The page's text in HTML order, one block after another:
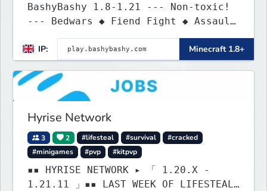
BashyBashy 1.8-1.21 --- Non-toxic!
--- Bedwars ◆ Fiend Fight ◆ Assault
IP:
Minecraft 1.8+
Hyrise Network
3 2 #lifesteal #survival
#cracked
#minigames
#pvp #kitpvp
▪▪ HYRISE NETWORK ▸ 「 1.20.X -
1.21.11 」▪▪ LAST WEEK OF LIFESTEAL!